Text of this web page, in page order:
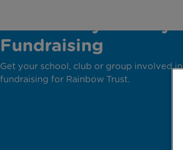
Fundraising
Get your school, club or group involved in
fundraising for Rainbow Trust.